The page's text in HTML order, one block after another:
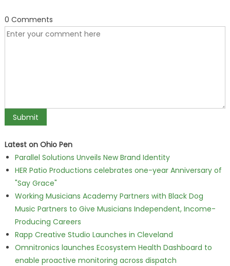
0 Comments
Latest on Ohio Pen
Parallel Solutions Unveils New Brand Identity
HER Patio Productions celebrates one-year Anniversary of
"Say Grace"
Working Musicians Academy Partners with Black Dog
Music Partners to Give Musicians Independent, Income-
Producing Careers
Rapp Creative Studio Launches in Cleveland
Omnitronics launches Ecosystem Health Dashboard to
enable proactive monitoring across dispatch